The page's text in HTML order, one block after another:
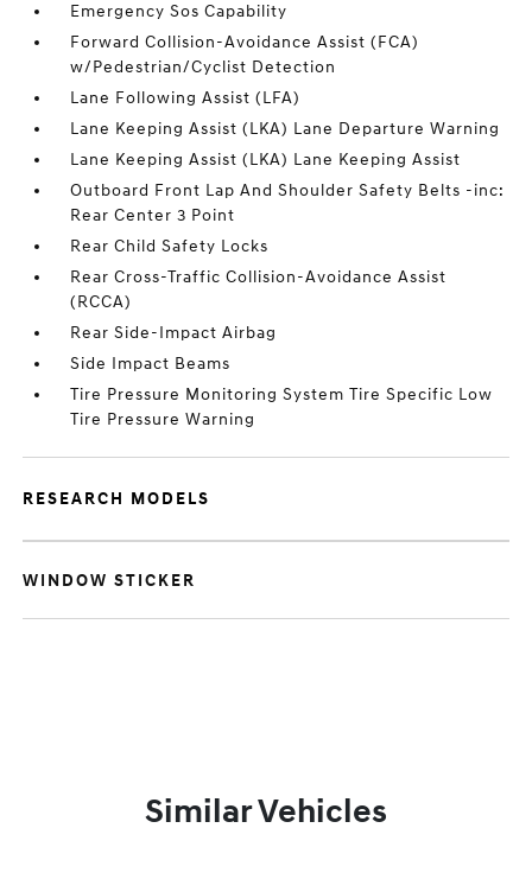
Emergency Sos Capability
Forward Collision-Avoidance Assist (FCA)
w/Pedestrian/Cyclist Detection
Lane Following Assist (LFA)
Lane Keeping Assist (LKA) Lane Departure Warning
Lane Keeping Assist (LKA) Lane Keeping Assist
Outboard Front Lap And Shoulder Safety Belts -inc:
Rear Center 3 Point
Rear Child Safety Locks
Rear Cross-Traffic Collision-Avoidance Assist
(RCCA)
Rear Side-Impact Airbag
Side Impact Beams
Tire Pressure Monitoring System Tire Specific Low
Tire Pressure Warning
RESEARCH MODELS
WINDOW STICKER
Similar Vehicles